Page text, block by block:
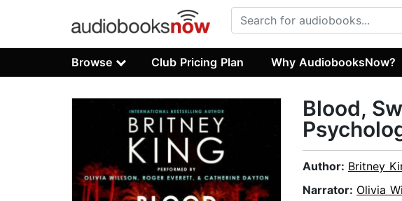
Browse Club Pricing Plan Why AudiobooksNow?
Blood,
Author: Britney
Narrator: Olivia